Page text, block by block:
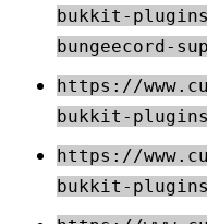
bukkit-plugins/
bungeecord-
https://
bukkit-
https://
bukkit-